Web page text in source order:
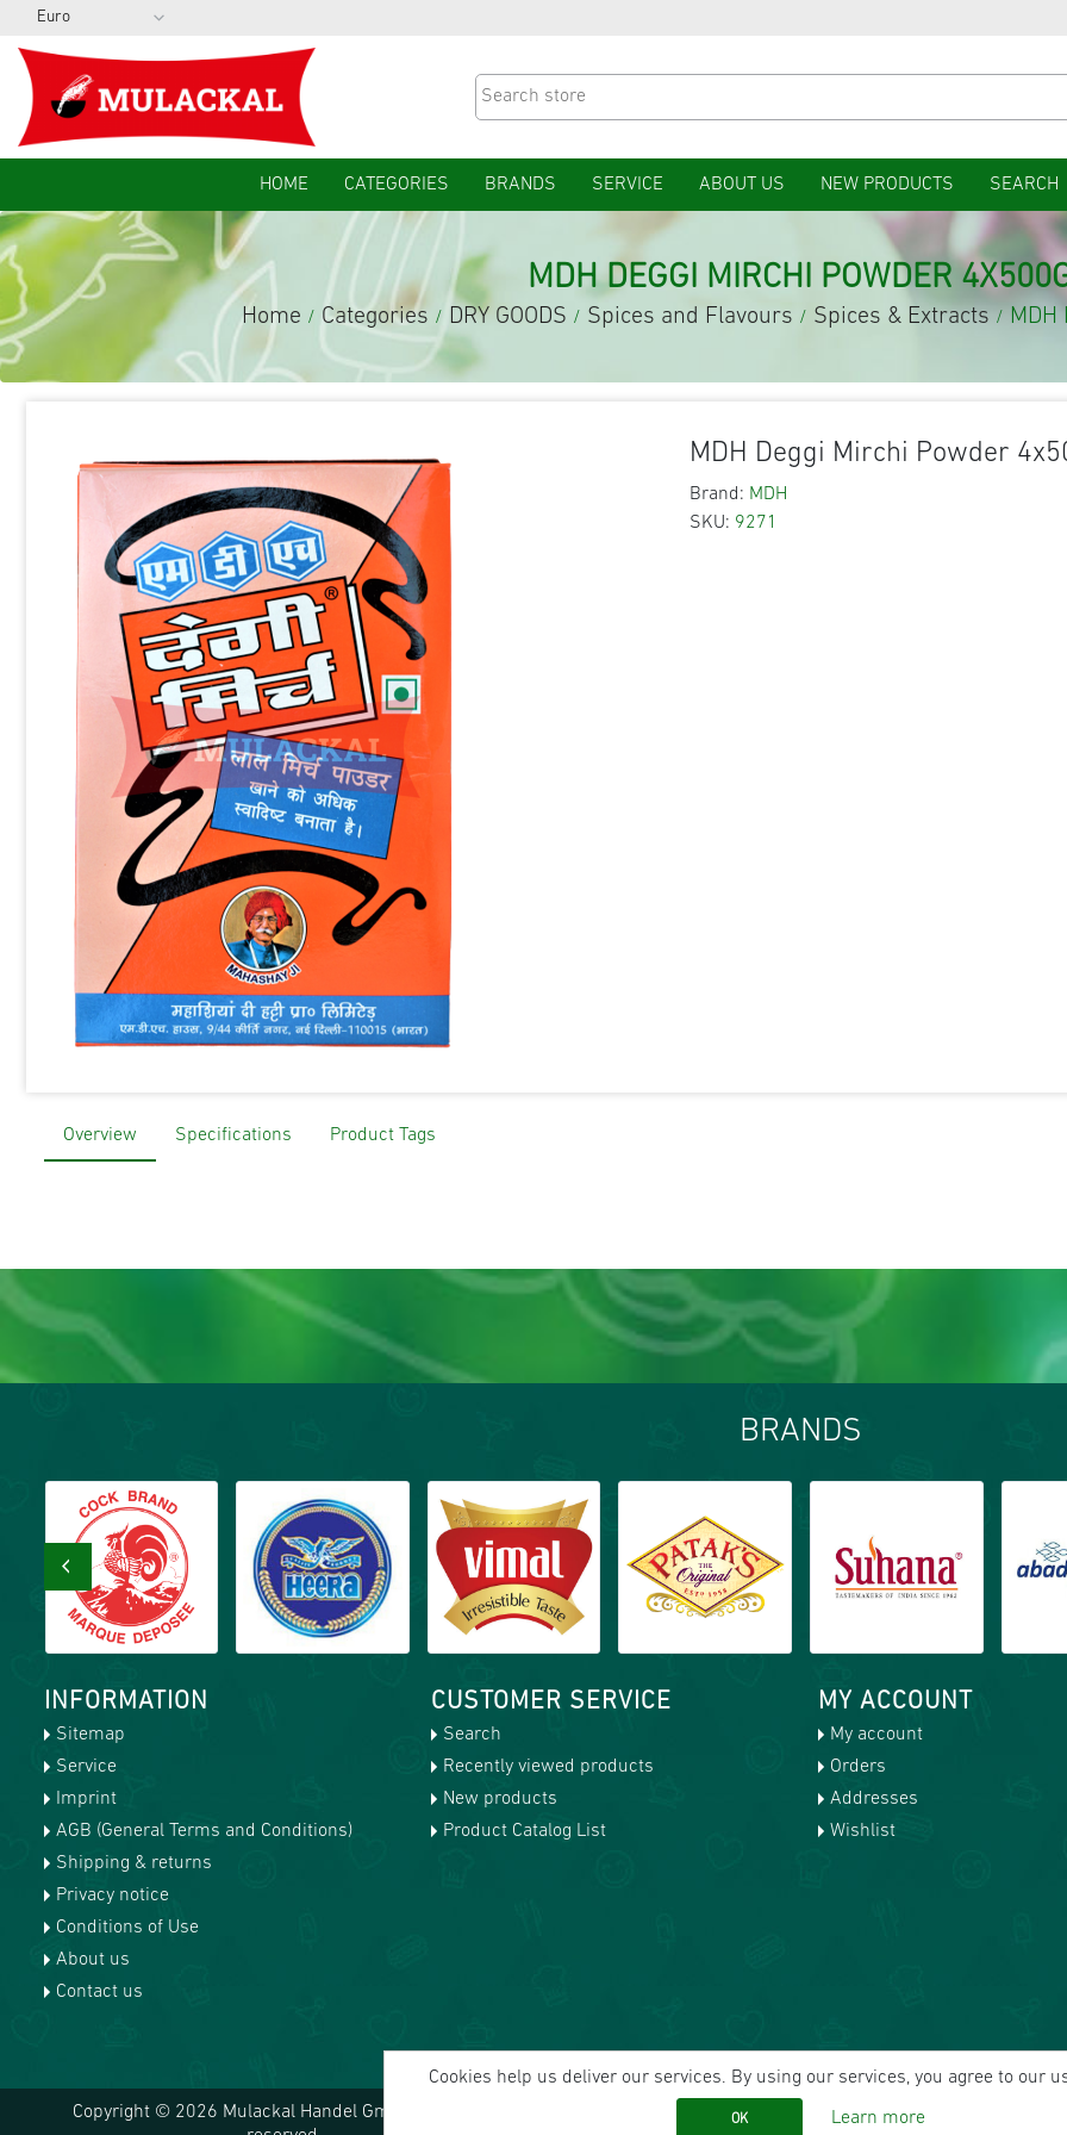
HOME CATEGORIES BRANDS SERVICE ABOUT US NEW PRODUCTS SEARCH
MDH DEGGI MIRCHI POWDER
Home / Categories / DRY GOODS / Spices and Flavours / Spices & Extracts /
MDH Deggi Mirchi Powder
Brand: MDH
SKU: 9271
Overview Specifications Product Tags
BRANDS
‹
INFORMATION
Sitemap
Service
Imprint
AGB (General Terms and Conditions)
Shipping & returns
Privacy notice
Conditions of Use
About us
Contact us
CUSTOMER SERVICE
Search
Recently viewed products
New products
Product Catalog List
MY ACCOUNT
My account
Orders
Addresses
Wishlist
Copyright © 2026 Mulackal Handel GmbH. All rights
Cookies help us deliver our services. By using our services, you agree to our
OK Learn more